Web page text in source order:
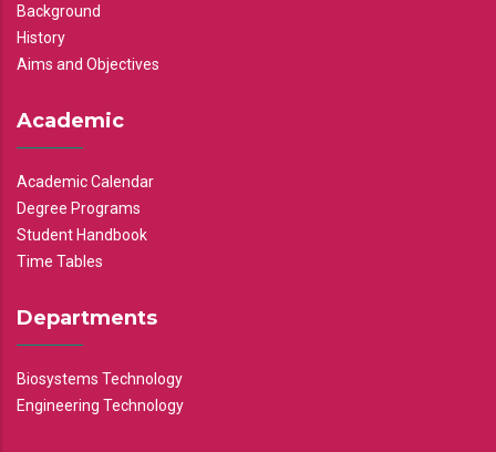
Background
History
Aims and Objectives
Academic
Academic Calendar
Degree Programs
Student Handbook
Time Tables
Departments
Biosystems Technology
Engineering Technology